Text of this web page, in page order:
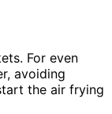
For even
avoiding
the air frying